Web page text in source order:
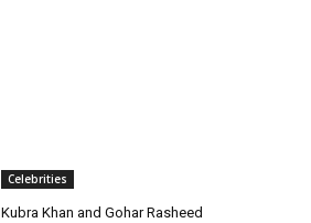
Celebrities
Kubra Khan and Gohar Rasheed